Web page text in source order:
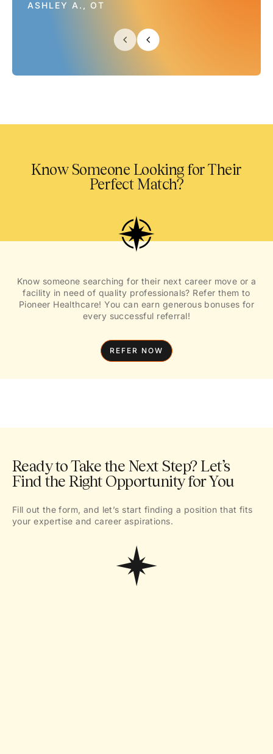
ASHLEY A., OT
Know Someone Looking for Their
Perfect Match?
Know someone searching for their next career move or a
facility in need of quality professionals? Refer them to
Pioneer Healthcare! You can earn generous bonuses for
every successful referral!
REFER NOW
Ready to Take the Next Step? Let’s
Find the Right Opportunity for You
Fill out the form, and let’s start finding a position that fits
your expertise and career aspirations.